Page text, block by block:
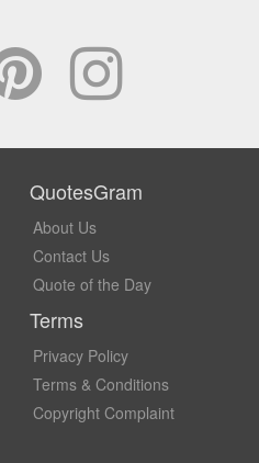
QuotesGram
About Us
Contact Us
Quote of the Day
Terms
Privacy Policy
Terms & Conditions
Copyright Complaint